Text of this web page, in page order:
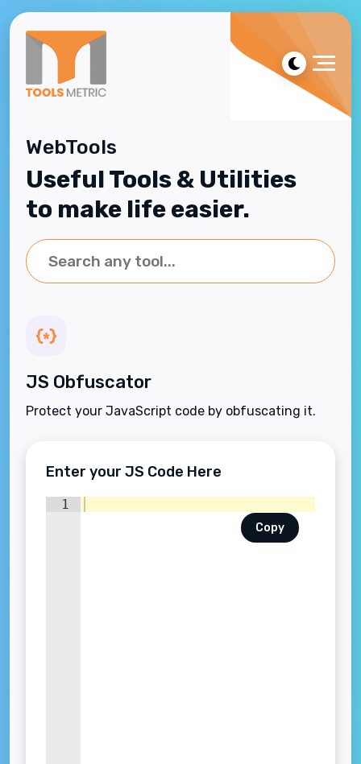
WebTools
Useful Tools & Utilities
to make life easier.
JS Obfuscator
Protect your JavaScript code by obfuscating it.
Enter your JS Code Here
Copy
1